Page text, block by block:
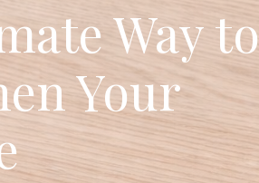
Way to
Your